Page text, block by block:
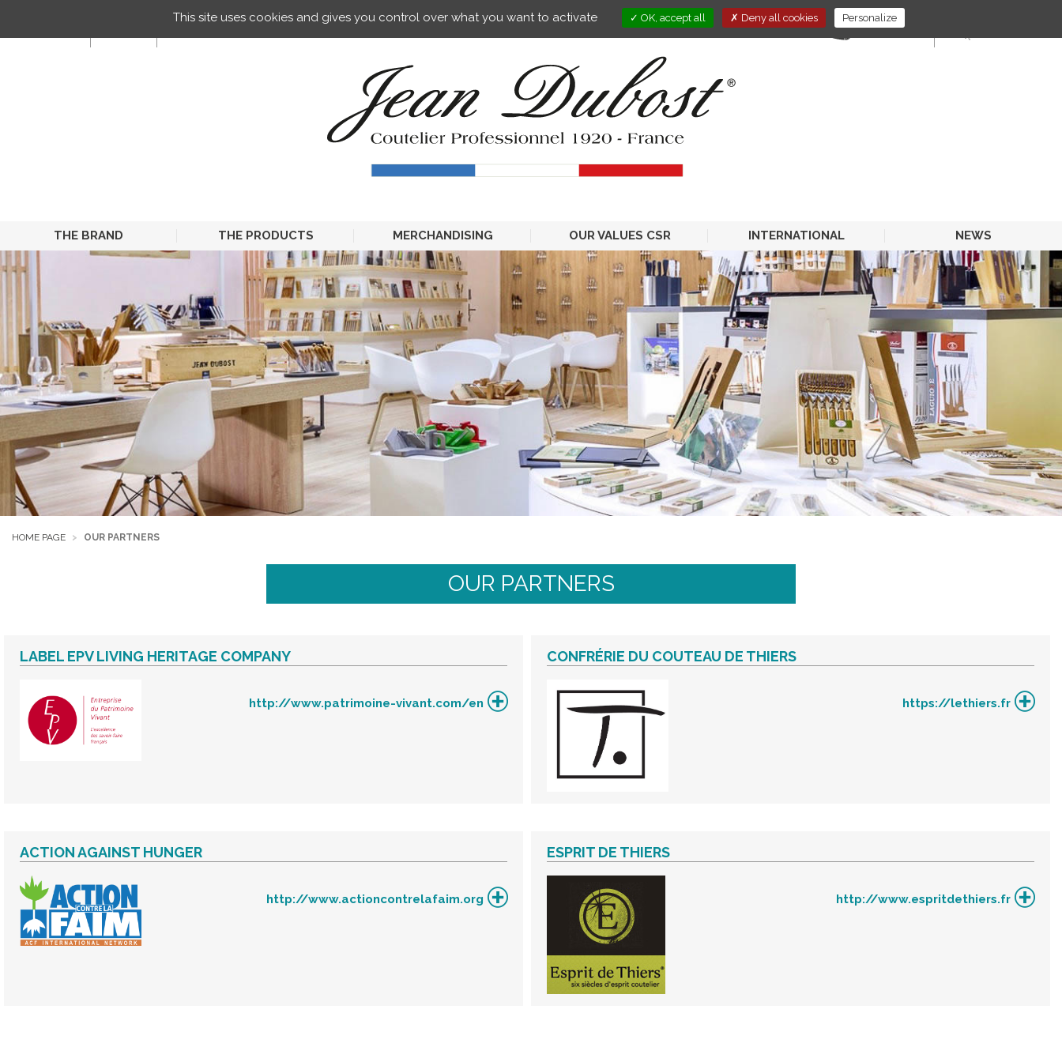
THE BRAND THE PRODUCTS MERCHANDISING OUR VALUES CSR INTERNATIONAL NEWS
E-STORE
HOME PAGE OUR PARTNERS
OUR PARTNERS
LABEL EPV LIVING HERITAGE COMPANY
http://www.patrimoine-vivant.com/en
CONFRÉRIE DU COUTEAU DE THIERS
https://lethiers.fr
ACTION AGAINST HUNGER
http://www.actioncontrelafaim.org
ESPRIT DE THIERS
http://www.espritdethiers.fr
This site uses cookies and gives you control over what you want to activate OK, accept all Deny all cookies Personalize